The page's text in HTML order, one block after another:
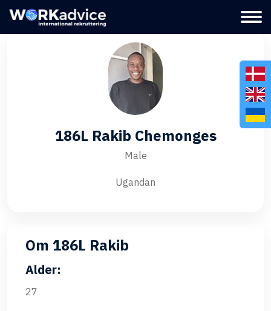
186L Rakib Chemonges
Male
Ugandan
Om 186L Rakib
Alder:
27